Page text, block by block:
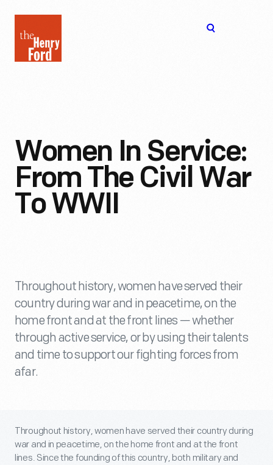
Henry
Ford
Women In Service:
From The Civil War
To WWII
Throughout history, women have served their
country during war and in peacetime, on the
home front and at the front lines — whether
through active service, or by using their talents
and time to support our fighting forces from
afar.
Throughout history, women have served their country during
war and in peacetime, on the home front and at the front
lines. Since the founding of this country, both military and